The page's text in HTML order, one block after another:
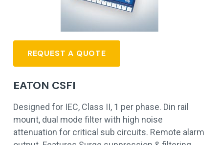
REQUEST A QUOTE
EATON CSFI
Designed for IEC, Class II, 1 per phase. Din rail
mount, dual mode filter with high noise
attenuation for critical sub circuits. Remote alarm